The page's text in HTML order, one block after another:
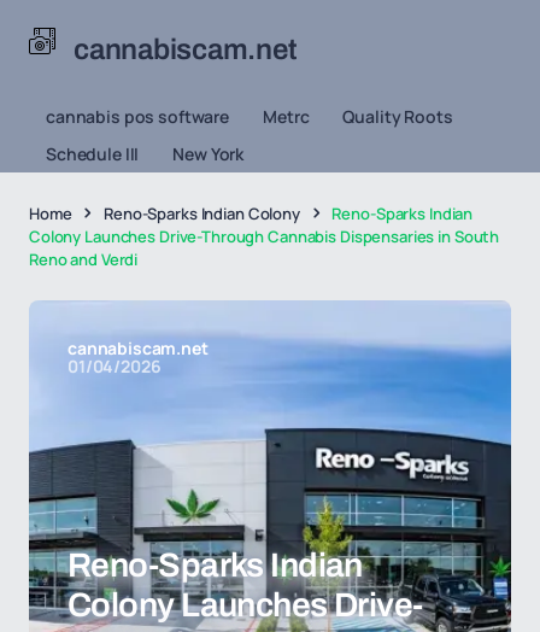
cannabiscam.net
cannabis pos software Metrc
Quality Roots
Schedule III
New York
Home Reno-Sparks Indian Colony
Reno-Sparks Indian
Colony Launches Drive-Through Cannabis Dispensaries in South
Reno and Verdi
cannabiscam.net
01/04/2026
Reno-Sparks Indian
Colony Launches Drive-